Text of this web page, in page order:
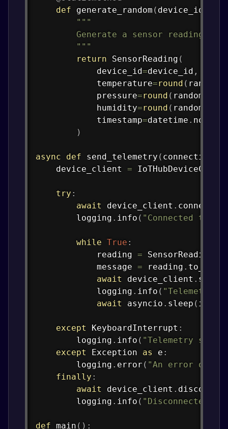
def
generate_random ( device_id
"""
Generate a sensor reading
        """
return SensorReading (
            device_id
=device_id ,
            temperature
=round ( random
            pressure
=round ( random
            humidity
=round ( random
            timestamp
=datetime . now
)
async def send_telemetry (
    device_client
=
try :
await device_client . connect
        logging
. info ( "Connected to
while True :
            reading
= SensorReading
            message
= reading . to_json
await device_client .
            logging
. info ( "Telemetry
await asyncio . sleep (
except KeyboardInterrupt :
        logging
. info ( "Telemetry
except Exception as e :
        logging
. error ( "An error
finally :
await device_client .
        logging
. info ( "Disconnected
def main ( ) :